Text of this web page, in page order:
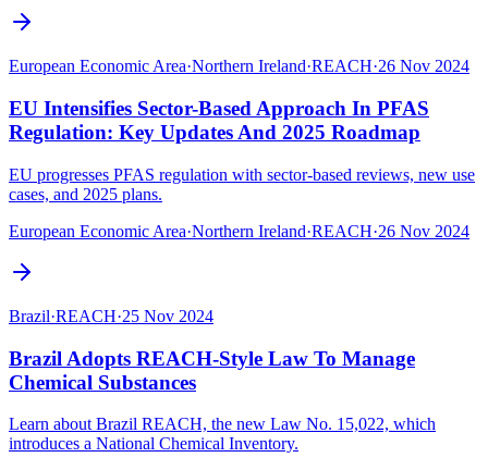
European Economic Area·Northern Ireland·REACH·26 Nov 2024
EU Intensifies Sector-Based Approach In PFAS
Regulation: Key Updates And 2025 Roadmap
EU progresses PFAS regulation with sector-based reviews, new use
cases, and 2025 plans.
European Economic Area·Northern Ireland·REACH·26 Nov 2024
Brazil·REACH·25 Nov 2024
Brazil Adopts REACH-Style Law To Manage
Chemical Substances
Learn about Brazil REACH, the new Law No. 15,022, which
introduces a National Chemical Inventory.